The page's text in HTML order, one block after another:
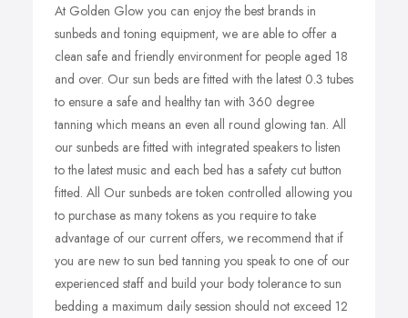
At Golden Glow you can enjoy the best brands in
sunbeds and toning equipment, we are able to offer a
clean safe and friendly environment for people aged 18
and over. Our sun beds are fitted with the latest 0.3 tubes
to ensure a safe and healthy tan with 360 degree
tanning which means an even all round glowing tan. All
our sunbeds are fitted with integrated speakers to listen
to the latest music and each bed has a safety cut button
fitted. All Our sunbeds are token controlled allowing you
to purchase as many tokens as you require to take
advantage of our current offers, we recommend that if
you are new to sun bed tanning you speak to one of our
experienced staff and build your body tolerance to sun
bedding a maximum daily session should not exceed 12